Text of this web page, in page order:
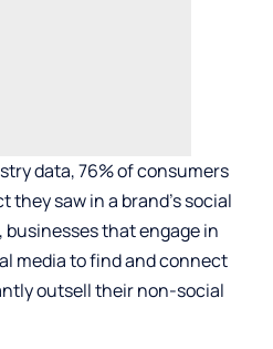
data, 76% of consumers
they saw in a brand’s social
that engage in
media to find and connect
outsell their non-social